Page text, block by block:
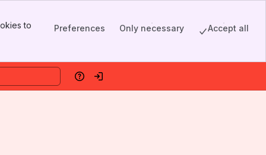
to
Preferences Only necessary Accept all
HelpLog in